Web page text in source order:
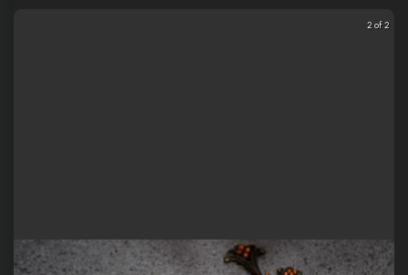
2 of 2